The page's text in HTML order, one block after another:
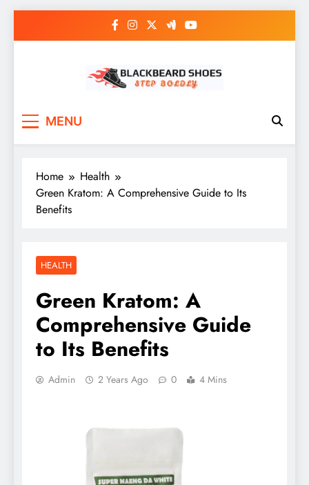
MENU
Home
Health
Green Kratom: A Comprehensive Guide to Its
Benefits
HEALTH
Green Kratom: A
Comprehensive Guide
to Its Benefits
Admin 2 Years Ago 0 4 Mins